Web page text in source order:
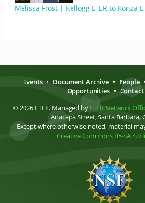
Melissa Frost | Kellogg LTER to Konza
Events • Document Archive • People •
Opportunities • Contact
© 2026 LTER. Managed by LTER Network
Anacapa Street, Santa Barbara,
Except where otherwise noted, material
Creative Commons BY-SA 4.0